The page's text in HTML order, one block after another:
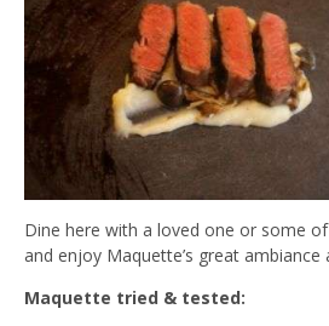
Dine here with a loved one or some
and enjoy Maquette’s great
Maquette tried & tested: